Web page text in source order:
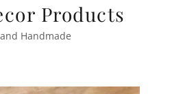
Products
Handmade